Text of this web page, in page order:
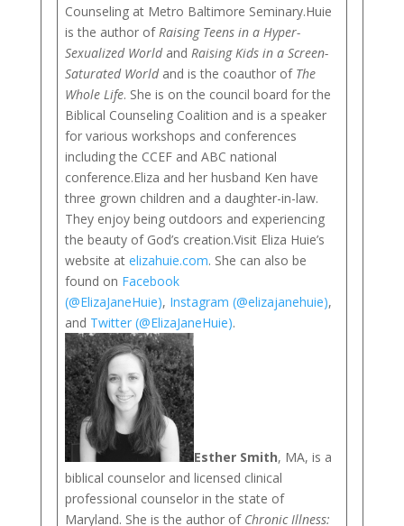
Counseling at Metro Baltimore Seminary.Huie
is the author of Raising Teens in a Hyper-
Sexualized Worldand Raising Kids in a Screen-
Saturated Worldand is the coauthor of The
Whole Life. She is on the council board for the
Biblical Counseling Coalition and is a speaker
for various workshops and conferences
including the CCEF and ABC national
conference.Eliza and her husband Ken have
three grown children and a daughter-in-law.
They enjoy being outdoors and experiencing
the beauty of God’s creation.Visit Eliza Huie’s
website at elizahuie.com. She can also be
found on Facebook
(@ElizaJaneHuie), Instagram (@elizajanehuie),
and Twitter (@ElizaJaneHuie).
Esther Smith, MA, is a
biblical counselor and licensed clinical
professional counselor in the state of
Maryland. She is the author of Chronic Illness: